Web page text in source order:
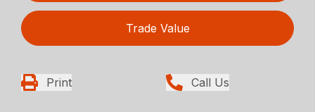
Trade Value
Print Call Us